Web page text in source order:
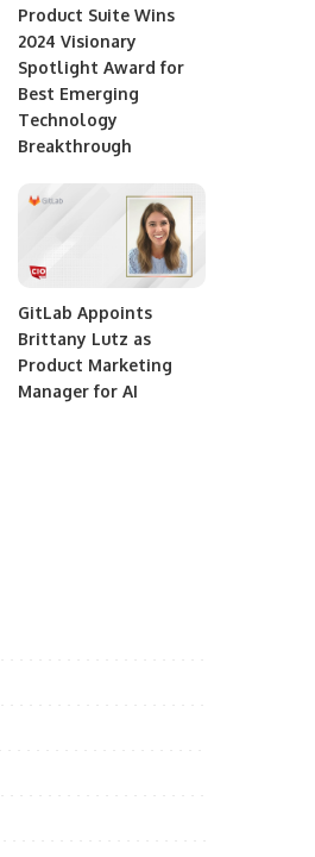
Product Suite Wins
2024 Visionary
Spotlight Award for
Best Emerging
Technology
Breakthrough
GitLab Appoints
Brittany Lutz as
Product Marketing
Manager for AI